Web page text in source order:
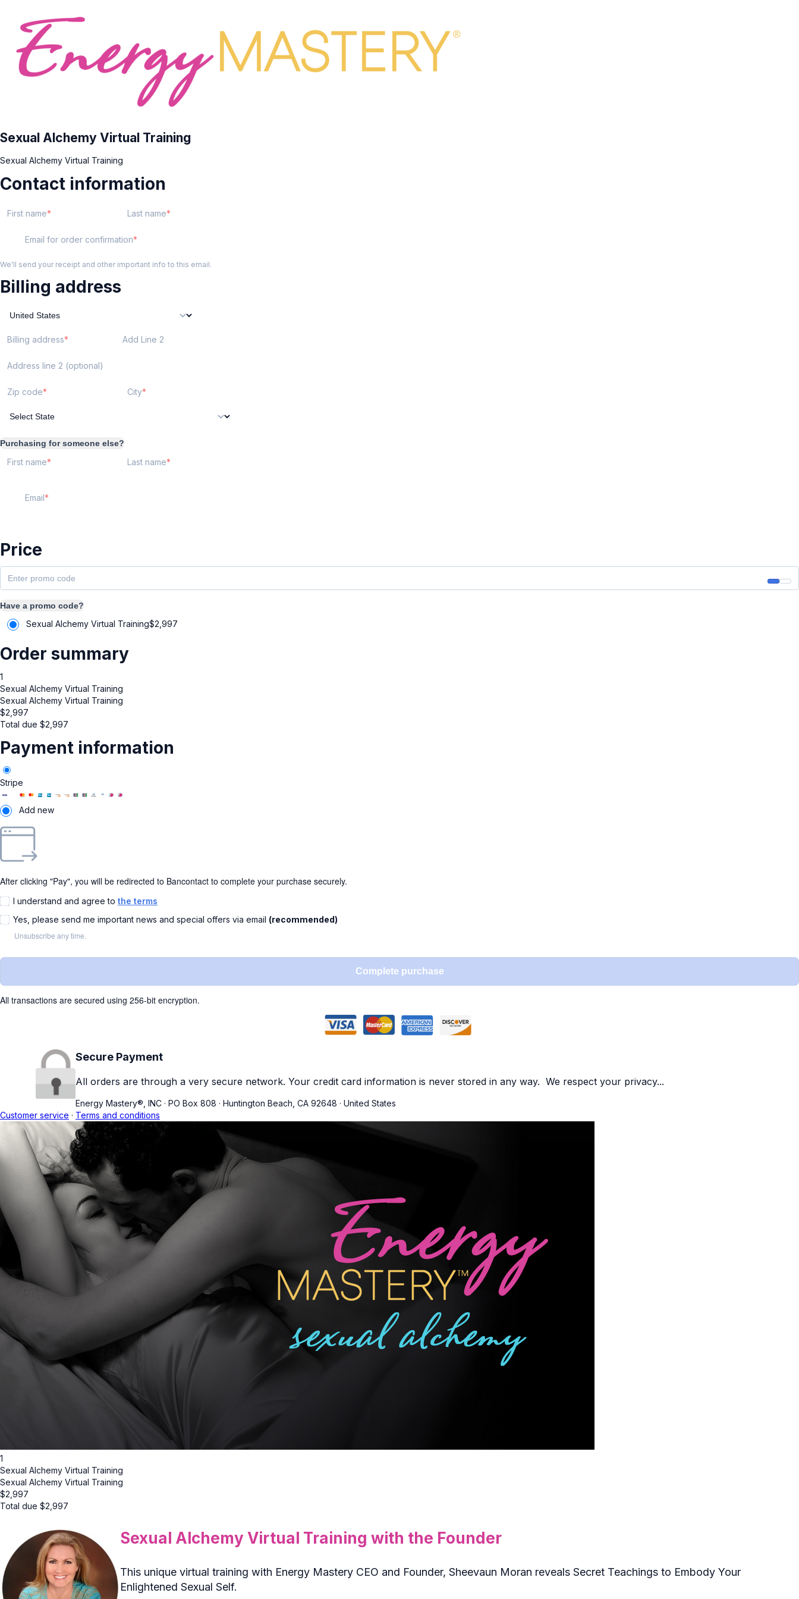
Sexual Alchemy Virtual Training
Sexual Alchemy Virtual Training
Contact information
First name Last name
Email for order confirmation
We'll send your receipt and other important info to this email.
Billing address
Billing address Add Line 2
Address line 2 (optional)
Zip code City
Purchasing for someone else?
First name Last name
Email
Price
Have a promo code?
Sexual Alchemy Virtual Training$2,997
Order summary
1
Sexual Alchemy Virtual Training
Sexual Alchemy Virtual Training
$2,997
Total due $2,997
Payment information
Stripe
Add new
After clicking "Pay", you will be redirected to Bancontact to complete your purchase securely.
I understand and agree to the terms
Yes, please send me important news and special offers via email (recommended)
Unsubscribe any time.
Complete purchase
All transactions are secured using 256-bit encryption.
Secure Payment
All orders are through a very secure network. Your credit card information is never stored in any way. We respect your privacy...
Energy Mastery®, INC · PO Box 808 · Huntington Beach, CA 92648 · United States
Customer service · Terms and conditions
1
Sexual Alchemy Virtual Training
Sexual Alchemy Virtual Training
$2,997
Total due $2,997
Sexual Alchemy Virtual Training with the Founder
This unique virtual training with Energy Mastery CEO and Founder, Sheevaun Moran reveals Secret Teachings to Embody Your
Enlightened Sexual Self.